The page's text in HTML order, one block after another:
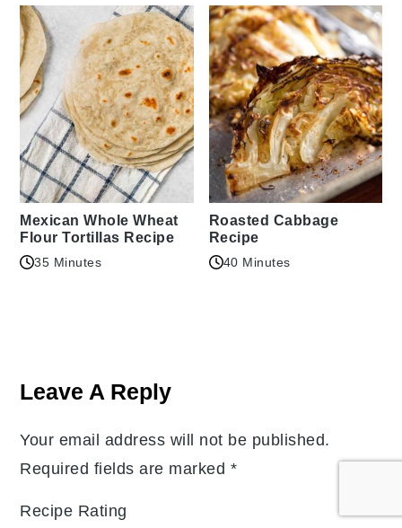
Mexican Whole Wheat
Flour Tortillas Recipe
35 Minutes
Roasted Cabbage
Recipe
40 Minutes
Interactions
Leave A Reply
Your email address will not be published.
Required fields are marked *
Recipe Rating